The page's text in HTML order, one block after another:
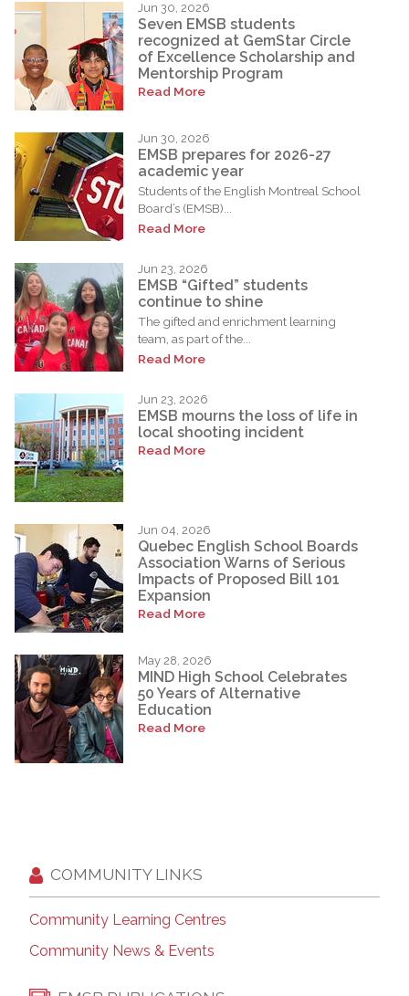
Jun 30, 2026
Seven EMSB students
recognized at GemStar Circle
of Excellence Scholarship and
Mentorship Program
Read More
Jun 30, 2026
EMSB prepares for 2026-27
academic year
Students of the English Montreal School
Board’s (EMSB)...
Read More
Jun 23, 2026
EMSB “Gifted” students
continue to shine
The gifted and enrichment learning
team, as part of the...
Read More
Jun 23, 2026
EMSB mourns the loss of life in
local shooting incident
Read More
Jun 04, 2026
Quebec English School Boards
Association Warns of Serious
Impacts of Proposed Bill 101
Expansion
Read More
May 28, 2026
MIND High School Celebrates
50 Years of Alternative
Education
Read More
COMMUNITY LINKS
Community Learning Centres
Community News & Events